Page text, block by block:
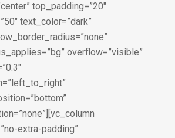
top_padding=”20″
text_color=”dark”
overflow=”visible”
extra-padding”